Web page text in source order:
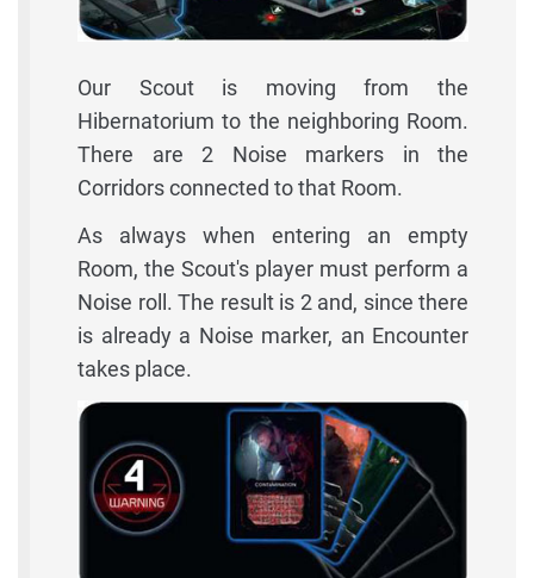
Our Scout is moving from the
Hibernatorium to the neighboring Room.
There are 2 Noise markers in the
Corridors connected to that Room.
As always when entering an empty
Room, the Scout's player must perform a
Noise roll. The result is 2 and, since there
is already a Noise marker, an Encounter
takes place.